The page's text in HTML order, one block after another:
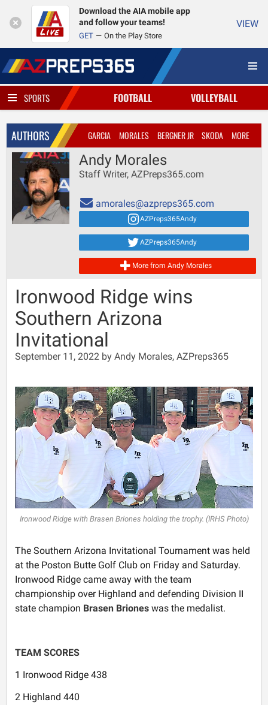
Download the AIA mobile app
and follow your teams!
GET On the Play Store
VIEW
SPORTS FOOTBALL VOLLEYBALL
AUTHORS GARCIA MORALES BERGNER JR SKODA MORE
Andy Morales
Staff Writer, AZPreps365.com
amorales@azpreps365.com
AZPreps365Andy
AZPreps365Andy
More from Andy Morales
Ironwood Ridge wins
Southern Arizona
Invitational
September 11, 2022 by Andy Morales, AZPreps365
Ironwood Ridge with Brasen Briones holding the trophy. (IRHS Photo)
The Southern Arizona Invitational Tournament was held
at the Poston Butte Golf Club on Friday and Saturday.
Ironwood Ridge came away with the team
championship over Highland and defending Division II
state champion Brasen Brioneswas the medalist.
TEAM SCORES
1 Ironwood Ridge 438
2 Highland 440